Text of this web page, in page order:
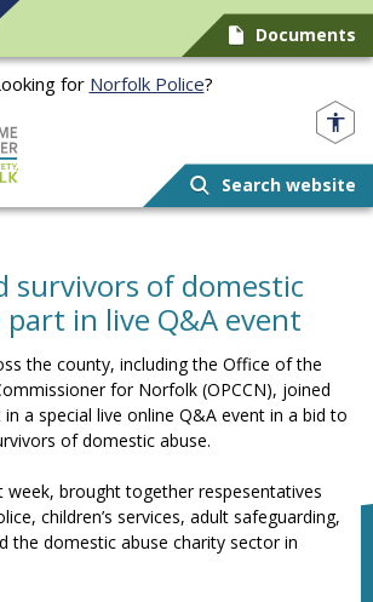
Documents
for Norfolk Police?
Search website
survivors of domestic
part in live Q&A event
the county, including the Office of the
for Norfolk (OPCCN), joined
a special live online Q&A event in a bid to
of domestic abuse.
week, brought together respesentatives
children’s services, adult safeguarding,
the domestic abuse charity sector in